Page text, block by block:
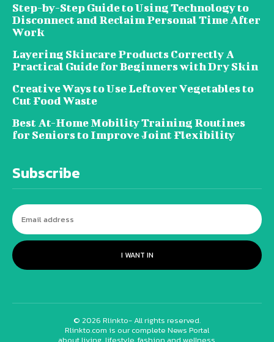
Step-by-Step Guide to Using Technology to
Disconnect and Reclaim Personal Time After
Work
Layering Skincare Products Correctly A
Practical Guide for Beginners with Dry Skin
Creative Ways to Use Leftover Vegetables to
Cut Food Waste
Best At-Home Mobility Training Routines
for Seniors to Improve Joint Flexibility
Subscribe
I WANT IN
© 2026 Rlinkto- All rights reserved.
Rlinkto.com is our complete News Portal
about living, lifestyle, fashion and wellness.